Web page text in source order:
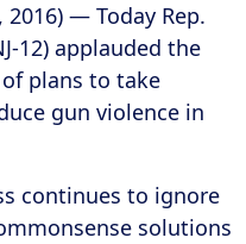
2016) ― Today Rep.
12) applauded the
plans to take
gun violence in
continues to ignore
solutions